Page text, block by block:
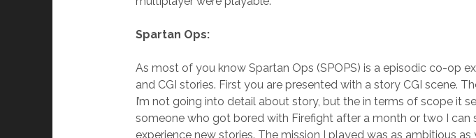
Spartan Ops:
As most of you know Spartan Ops (SPOPS) is a episodic co-op
and CGI stories. First you are presented with a story CGI scene.
I’m not going into detail about story, but the in terms of scope it
someone who got bored with Firefight after a month or two I
experience new stories. The mission I played was as ambitious